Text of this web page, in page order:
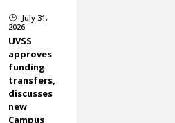
}
July 31,
2026
UVSS
approves
funding
transfers,
discusses
new
Campus